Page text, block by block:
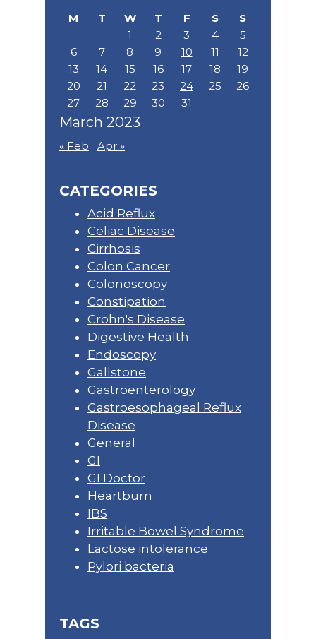
March 2023
M T W T F S
S
1
2 3 4
5
6
7 8 9 10 11
12
13
14 15 16 17 18
19
20
21 22 23 24 25
26
27
28 29 30 31
« Feb Apr »
CATEGORIES
Acid Reflux
Celiac Disease
Cirrhosis
Colon Cancer
Colonoscopy
Constipation
Crohn's Disease
Digestive Health
Endoscopy
Gallstone
Gastroenterology
Gastroesophageal Reflux
Disease
General
GI
GI Doctor
Heartburn
IBS
Irritable Bowel Syndrome
Lactose intolerance
Pylori bacteria
TAGS